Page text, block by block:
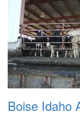
Boise Idaho